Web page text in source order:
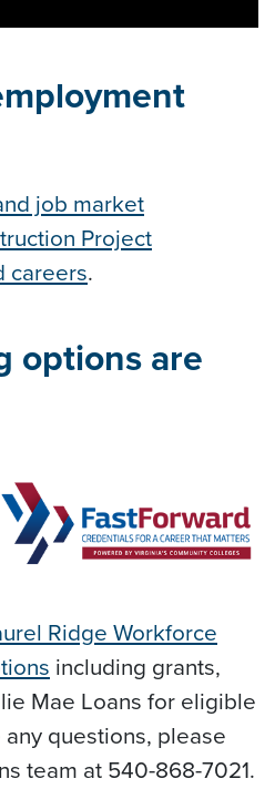
job market
Project
careers.
options are
Ridge Workforce
including grants,
Mae Loans for eligible
questions, please
team at 540-868-7021.